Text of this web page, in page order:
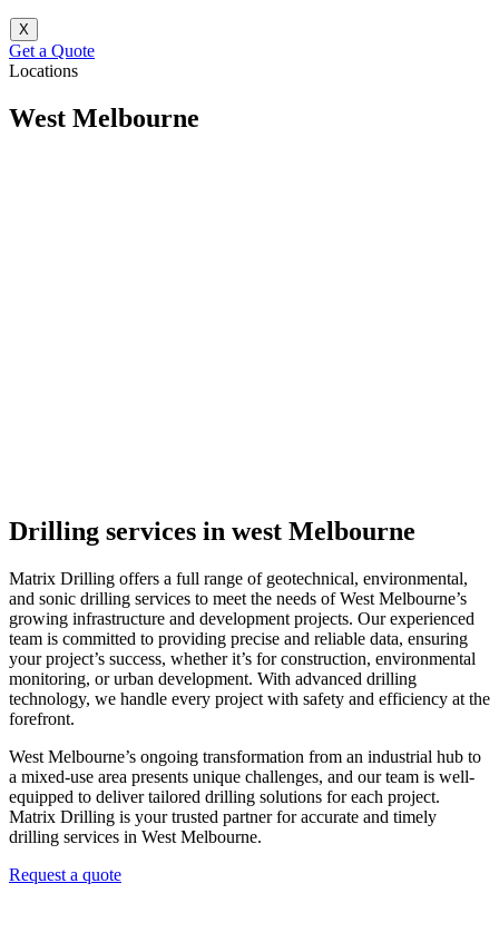
X
Get a Quote
Locations
West Melbourne
Drilling services in west Melbourne
Matrix Drilling offers a full range of geotechnical, environmental,
and sonic drilling services to meet the needs of West Melbourne’s
growing infrastructure and development projects. Our experienced
team is committed to providing precise and reliable data, ensuring
your project’s success, whether it’s for construction, environmental
monitoring, or urban development. With advanced drilling
technology, we handle every project with safety and efficiency at the
forefront.
West Melbourne’s ongoing transformation from an industrial hub to
a mixed-use area presents unique challenges, and our team is well-
equipped to deliver tailored drilling solutions for each project.
Matrix Drilling is your trusted partner for accurate and timely
drilling services in West Melbourne.
Request a quote